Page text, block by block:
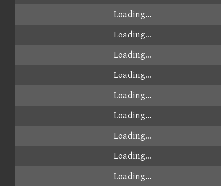
Loading...
Loading...
Loading...
Loading...
Loading...
Loading...
Loading...
Loading...
Loading...